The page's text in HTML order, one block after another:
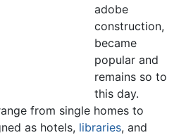
adobe
construction,
became
popular and
remains so to
this day.
from single homes to
as hotels, libraries, and